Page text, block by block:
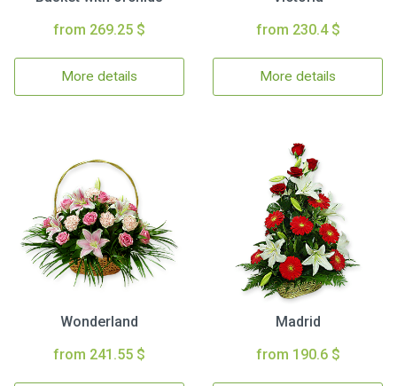
from 269.25 $
More details
from 230.4 $
More details
Wonderland
from 241.55 $
Madrid
from 190.6 $